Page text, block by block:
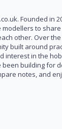
Founded in
to
other. Over
built around
interest in the
building for
notes, and